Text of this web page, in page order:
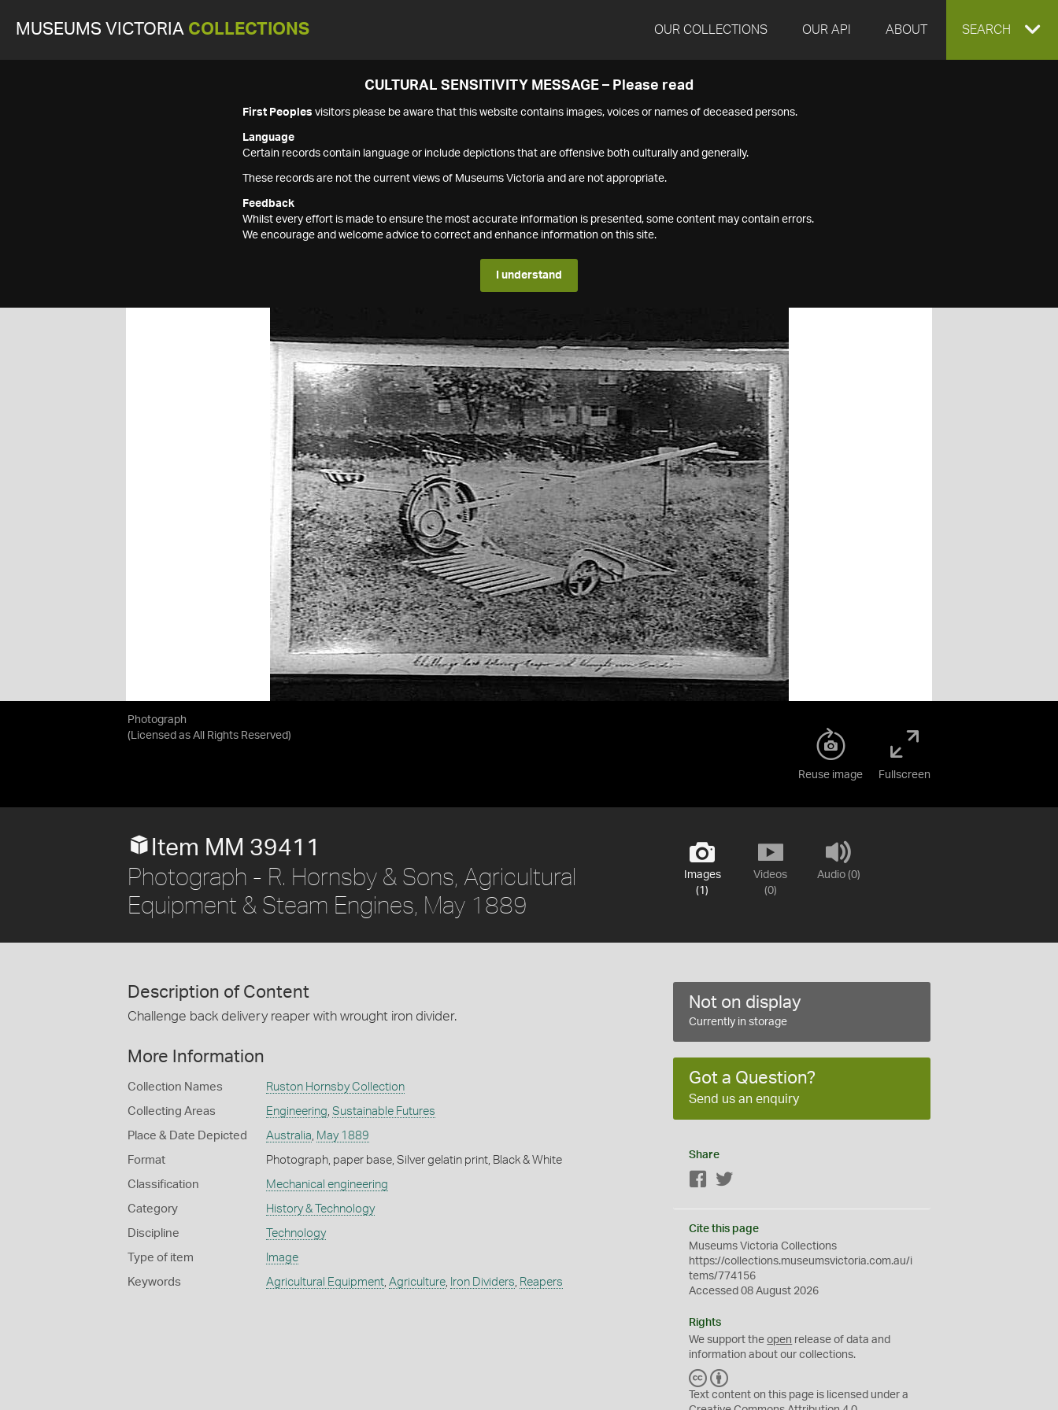
MUSEUMS VICTORIA COLLECTIONS OUR COLLECTIONS OUR API ABOUT EXPAND
SEARCH
CULTURAL SENSITIVITY MESSAGE – Please read
First Peoples visitors please be aware that this website contains images, voices or names of deceased persons.
Language
Certain records contain language or include depictions that are offensive both culturally and generally.
These records are not the current views of Museums Victoria and are not appropriate.
Feedback
Whilst every effort is made to ensure the most accurate information is presented, some content may contain errors.
We encourage and welcome advice to correct and enhance information on this site.
I understand
Photograph
(Licensed as All Rights Reserved)
Reuse image Fullscreen
Images
(1)
Videos
(0)
Audio (0)
Item MM 39411
Photograph - R. Hornsby & Sons, Agricultural
Equipment & Steam Engines, May 1889
Description of Content
Challenge back delivery reaper with wrought iron divider.
More Information
Collection Names Ruston Hornsby Collection
Collecting Areas Engineering Sustainable Futures
Place & Date Depicted Australia May 1889
Format Photograph, paper base, Silver gelatin print, Black & White
Classification Mechanical engineering
Category History & Technology
Discipline Technology
Type of item Image
Keywords Agricultural Equipment, Agriculture, Iron Dividers Reapers
Not on display
Currently in storage
Got a Question?
Send us an enquiry
Share
Facebook
Cite this page
Museums Victoria Collections
https://collections.museumsvictoria.com.au/i
tems/774156
Accessed 08 August 2026
Rights
We support theopen release of data and
information about our collections.
C
C
Y
Text content on this page is licensed under a